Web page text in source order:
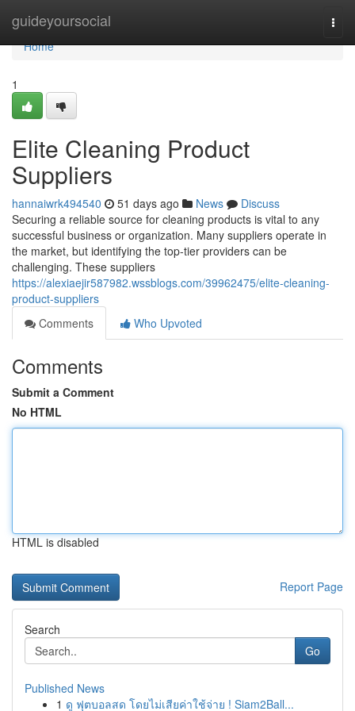
guideyoursocial
Home
Home
1
Elite Cleaning Product
Suppliers
hannaiwrk494540 51 days ago News
Discuss
Securing a reliable source for cleaning products is vital to any
successful business or organization. Many suppliers operate in
the market, but identifying the top-tier providers can be
challenging. These suppliers
https://alexiaejir587982.wssblogs.com/39962475/elite-cleaning-
product-suppliers
Comments
Who Upvoted
Comments
Submit a Comment
No HTML
HTML is disabled
Report Page
Search
Go
Published News
1 ดู ฟุตบอลสด โดยไม่เสียค่าใช้จ่าย ! Siam2Ball...